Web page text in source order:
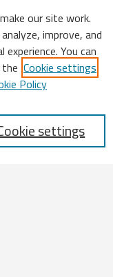
our site work.
improve, and
You can
Cookie settings
Policy
settings